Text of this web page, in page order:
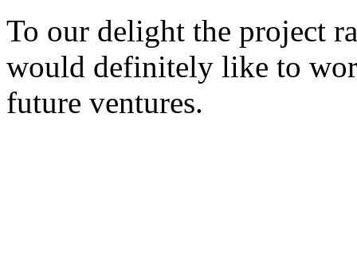
To our delight the project
would definitely like to
future ventures.